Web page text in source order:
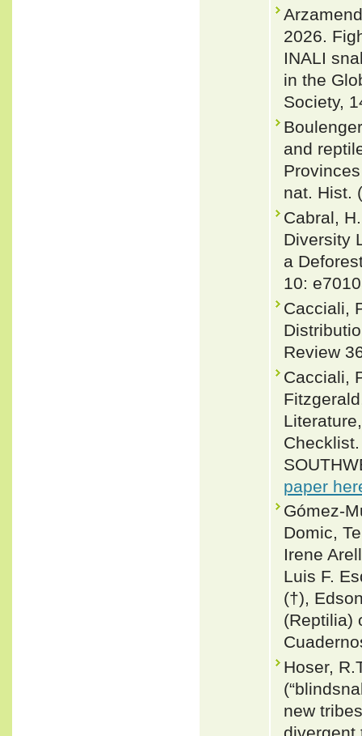
2026.
INALI
in the
Society,
and
nat. Hist.
Cabral,
Diversity
a
10:
Cacciali,
Review
Cacciali,
paper
Gómez-
Domic,
Irene
Luis F.
(†),
(Reptilia)
Hoser,
new